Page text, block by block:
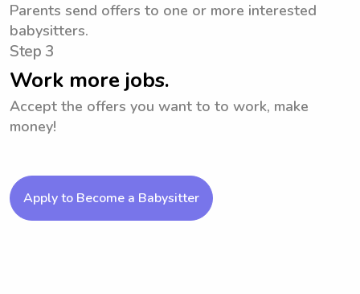
Parents send offers to one or more interested
babysitters.
Step 3
Work more jobs.
Accept the offers you want to to work, make
money!
Apply to Become a Babysitter